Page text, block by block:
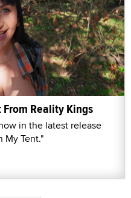
Reality Kings
in the latest release
My Tent."